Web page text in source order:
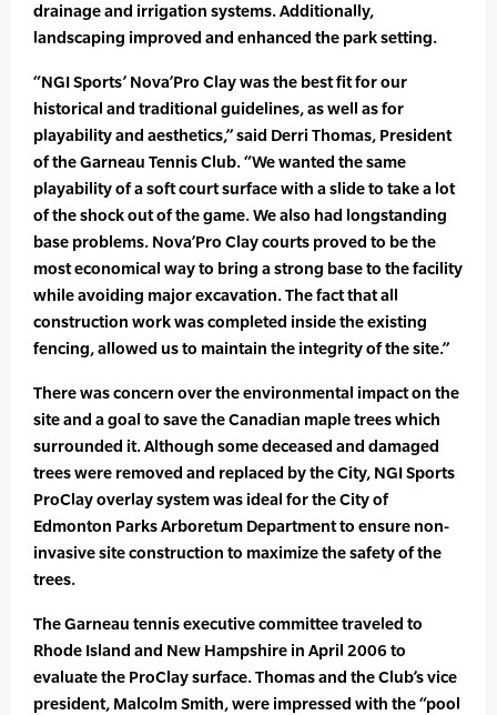
drainage and irrigation systems. Additionally,
landscaping improved and enhanced the park setting.
“NGI Sports’ Nova’Pro Clay was the best fit for our
historical and traditional guidelines, as well as for
playability and aesthetics,” said Derri Thomas, President
of the Garneau Tennis Club. “We wanted the same
playability of a soft court surface with a slide to take a lot
of the shock out of the game. We also had longstanding
base problems. Nova’Pro Clay courts proved to be the
most economical way to bring a strong base to the facility
while avoiding major excavation. The fact that all
construction work was completed inside the existing
fencing, allowed us to maintain the integrity of the site.”
There was concern over the environmental impact on the
site and a goal to save the Canadian maple trees which
surrounded it. Although some deceased and damaged
trees were removed and replaced by the City, NGI Sports
ProClay overlay system was ideal for the City of
Edmonton Parks Arboretum Department to ensure non-
invasive site construction to maximize the safety of the
trees.
The Garneau tennis executive committee traveled to
Rhode Island and New Hampshire in April 2006 to
evaluate the ProClay surface. Thomas and the Club’s vice
president, Malcolm Smith, were impressed with the “pool